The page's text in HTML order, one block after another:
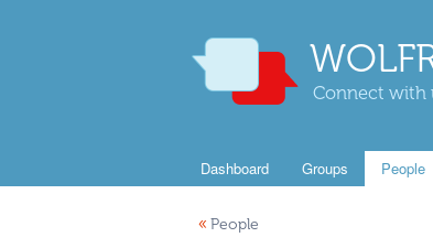
Connect with
Dashboard Groups People
« People